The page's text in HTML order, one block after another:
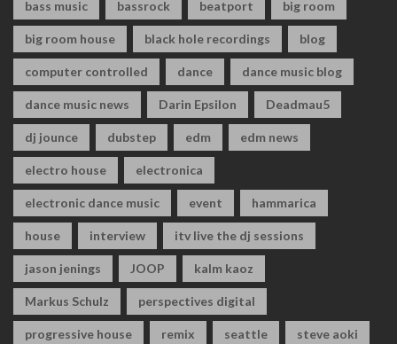
bass music bassrock beatport big room
big room house black hole recordings blog
computer controlled dance dance music blog
dance music news Darin Epsilon Deadmau5
dj jounce dubstep edm edm news
electro house electronica
electronic dance music event hammarica
house interview itv live the dj sessions
jason jenings JOOP kalm kaoz
Markus Schulz perspectives digital
progressive house remix seattle steve aoki